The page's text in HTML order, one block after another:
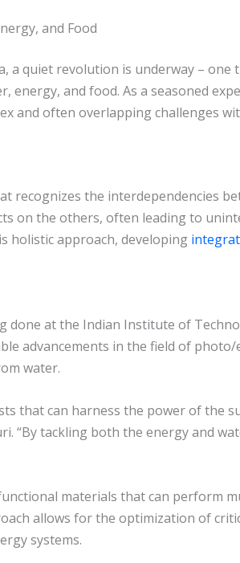
and Food
a quiet revolution is underway –
and food. As a seasoned
and often overlapping challenges
recognizes the interdependencies
on the others, often leading to
holistic approach, developing
at the Indian Institute of
advancements in the field of
water.
that can harness the power of the
“By tackling both the energy and
materials that can perform
allows for the optimization of
systems.